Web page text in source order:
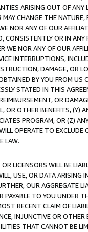
ARISING OUT OF ANY
CHANGE THE
NOR ANY OF OUR
CONSISTENTLY OR IN
WE NOR ANY OF OUR
INTERRUPTIONS,
DAMAGE, OR
BY YOU FROM
STATED IN THIS
OR
OR OTHER BENEFITS,
PROGRAM, OR (Z)
OPERATE TO
LAW.
LICENSORS WILL BE
USE, OR DATA ARISING
OUR AGGREGATE
TO YOU UNDER
RECENT CLAIM OF
INJUNCTIVE OR
THAT CANNOT BE